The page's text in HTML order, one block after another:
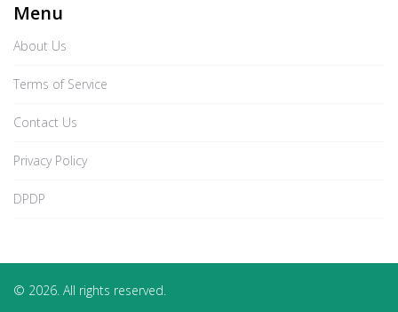
Menu
About Us
Terms of Service
Contact Us
Privacy Policy
DPDP
© 2026. All rights reserved.